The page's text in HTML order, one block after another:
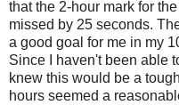
that the 2-hour mark for
missed by 25 seconds.
a good goal for me in my
Since I haven't been able
knew this would be a
hours seemed a